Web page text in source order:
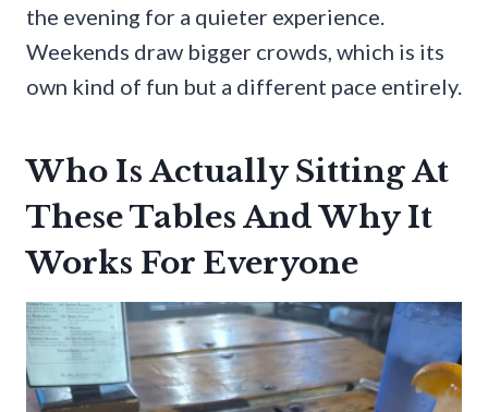
the evening for a quieter experience.
Weekends draw bigger crowds, which is its
own kind of fun but a different pace entirely.
Who Is Actually Sitting At
These Tables And Why It
Works For Everyone